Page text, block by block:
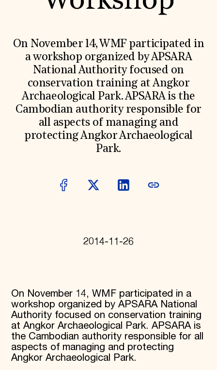
World Monuments Fund/Knoll Modernism Prize
EVENTS AND TRAVEL
Travel Program
Hadrian Gala
Summer Soirée
ABOUT US
History
Global Offices
News & Articles
Press Room
Staff & Board
Contact Us
SUZANNE DEAL BOOTH INSTITUTE
Professional Networks
Research & Publications
Government Partners
Information for Donors
On November 14, WMF participated in
a workshop organized by APSARA
National Authority focused on
conservation training at Angkor
Archaeological Park. APSARA is the
Cambodian authority responsible for
all aspects of managing and
protecting Angkor Archaeological
Park.
2014-11-26
On November 14, WMF participated in a
workshop organized by APSARA National
Authority focused on conservation training
at Angkor Archaeological Park. APSARA is
the Cambodian authority responsible for all
aspects of managing and protecting
Angkor Archaeological Park.